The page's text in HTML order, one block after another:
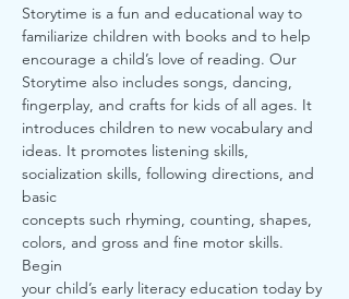
Storytime is a fun and educational way to
familiarize children with books and to help
encourage a child’s love of reading. Our
Storytime also includes songs, dancing,
fingerplay, and crafts for kids of all ages. It
introduces children to new vocabulary and
ideas. It promotes listening skills,
socialization skills, following directions, and
basic
concepts such rhyming, counting, shapes,
colors, and gross and fine motor skills.
Begin
your child’s early literacy education today by